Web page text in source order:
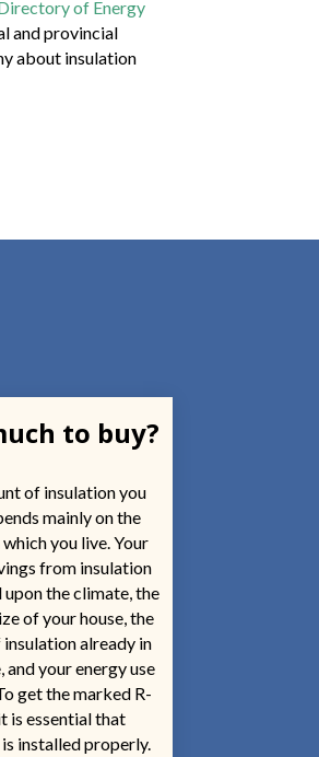
of Energy
and provincial
about insulation
to buy?
of insulation you
mainly on the
you live. Your
from insulation
the climate, the
of your house, the
already in
and your energy use
get the marked R-
is essential that
installed properly.